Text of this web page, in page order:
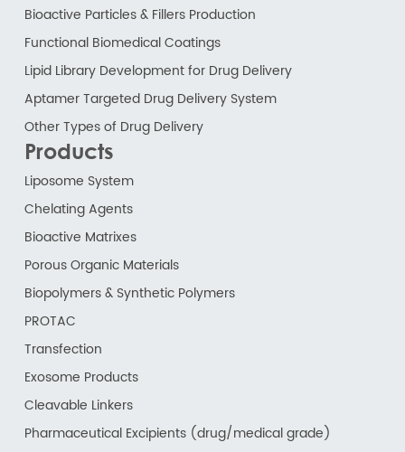
Bioactive Particles & Fillers Production
Functional Biomedical Coatings
Lipid Library Development for Drug Delivery
Aptamer Targeted Drug Delivery System
Other Types of Drug Delivery
Products
Liposome System
Chelating Agents
Bioactive Matrixes
Porous Organic Materials
Biopolymers & Synthetic Polymers
PROTAC
Transfection
Exosome Products
Cleavable Linkers
Pharmaceutical Excipients (drug/medical grade)